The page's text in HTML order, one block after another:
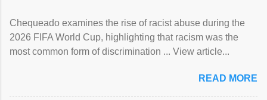
Chequeado examines the rise of racist abuse during the
2026 FIFA World Cup, highlighting that racism was the
most common form of discrimination ... View article...
READ MORE